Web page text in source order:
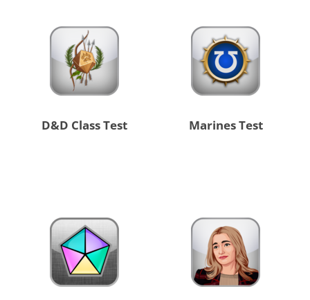
D&D Class Test Marines Test